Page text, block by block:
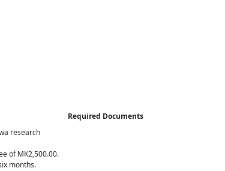
Required Documents
research
of MK2,500.00.
months.